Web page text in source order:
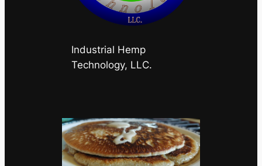
Industrial Hemp
Technology, LLC.